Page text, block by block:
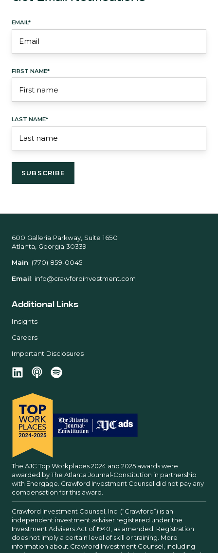
EMAIL*
FIRST NAME*
LAST NAME*
600 Galleria Parkway, Suite 1650
Atlanta, Georgia 30339
Main: (770) 859-0045
Email: info@crawfordinvestment.com
Additional Links
Insights
Careers
Important Disclosures
The AJC Top Workplaces 2024 and 2025 awards were
awarded by The Atlanta Journal-Constitution in partnership
with Energage. Crawford Investment Counsel did not pay any
compensation for this award.
Crawford Investment Counsel, Inc. (“Crawford”) is an
independent investment adviser registered under the
Investment Advisers Act of 1940, as amended. Registration
does not imply a certain level of skill or training. More
information about Crawford Investment Counsel, including